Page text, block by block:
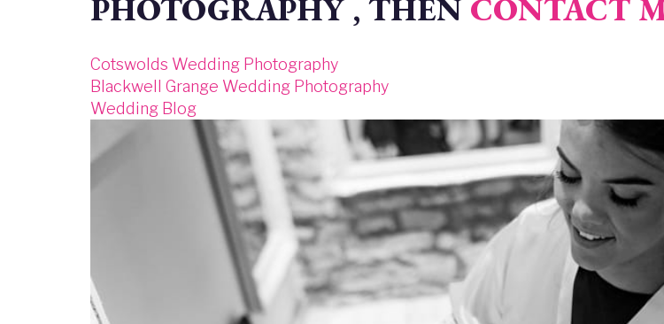
PHOTOGRAPHY , THEN CONTACT
Cotswolds Wedding Photography
Blackwell Grange Wedding Photography
Wedding Blog